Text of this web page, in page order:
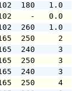
232 102
232 102
232 102
243 165
243 165
243 165
243 165
243 165